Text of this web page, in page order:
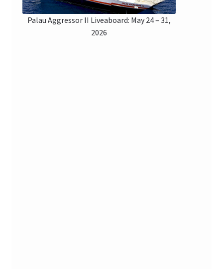
Palau Aggressor II Liveaboard: May 24 – 31,
2026